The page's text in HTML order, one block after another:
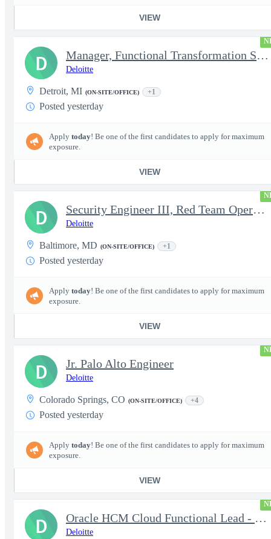
VIEW
Manager, Functional Transformation SAP
Deloitte
Detroit, MI (ON-SITE/OFFICE) +1
Posted yesterday
Apply today! Be one of the first candidates to apply for maximum
exposure.
VIEW
D
Security Engineer III, Red Team Operator (TS Clearance)
Deloitte
Baltimore, MD (ON-SITE/OFFICE) +1
Posted yesterday
Apply today! Be one of the first candidates to apply for maximum
exposure.
VIEW
D
Jr. Palo Alto Engineer
Deloitte
Colorado Springs, CO (ON-SITE/OFFICE) +4
Posted yesterday
Apply today! Be one of the first candidates to apply for maximum
exposure.
VIEW
D
Oracle HCM Cloud Functional Lead - Time & Absence Module
Deloitte
D